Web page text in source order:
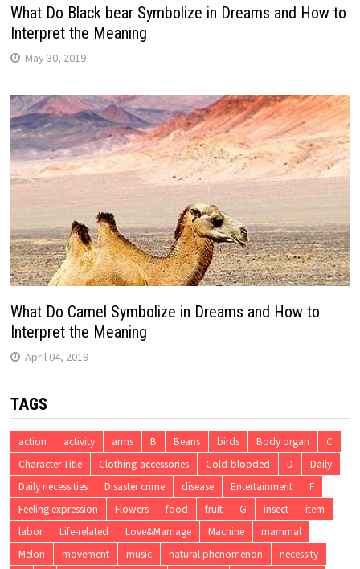
What Do Black bear Symbolize in Dreams and How to
Interpret the Meaning
May 30, 2019
What Do Camel Symbolize in Dreams and How to
Interpret the Meaning
April 04, 2019
TAGS
action activity arms B Beans birds Body organ
C
Character Title
Clothing-accessories Cold-blooded D
Daily
Daily necessities
Disaster crime disease Entertainment
F
Feeling expression
Flowers food fruit G insect
item
labor
Life-related Love&Marriage Machine
mammal
Melon
movement music natural phenomenon
necessity